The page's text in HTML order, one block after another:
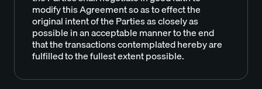
modify this Agreement so as to effect the
original intent of the Parties as closely as
possible in an acceptable manner to the end
that the transactions contemplated hereby are
fulfilled to the fullest extent possible.